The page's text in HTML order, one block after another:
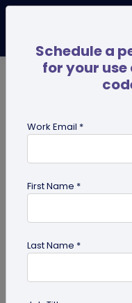
code scanner
Schedule a
for your use
Work Email *
First Name *
Last Name *